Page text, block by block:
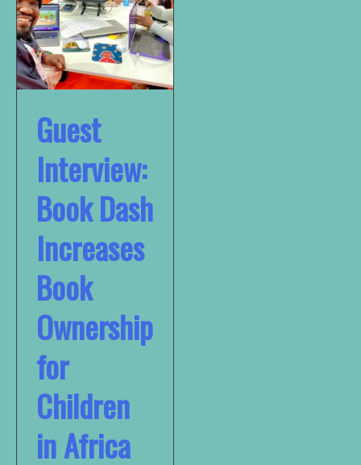
Guest
Interview:
Book Dash
Increases
Book
Ownership
for
Children
in Africa